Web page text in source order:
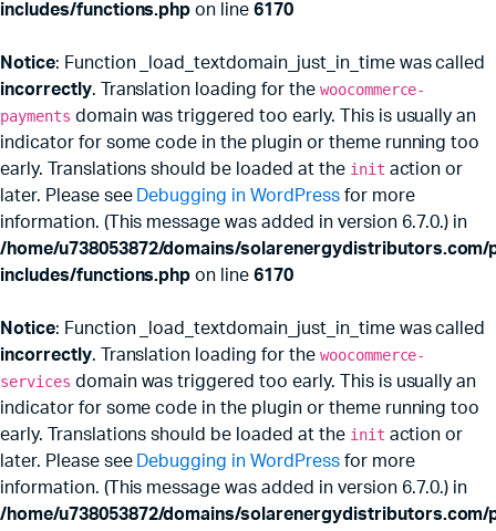
includes/functions.php on line6170
Notice: Function _load_textdomain_just_in_time was called
incorrectly. Translation loading for the woocommerce-
payments domain was triggered too early. This is usually an
indicator for some code in the plugin or theme running too
early. Translations should be loaded at the init action or
later. Please see Debugging in WordPressfor more
information. (This message was added in version 6.7.0.) in
/home/u738053872/domains/solarenergydistributors.com/
includes/functions.php on line6170
Notice: Function _load_textdomain_just_in_time was called
incorrectly. Translation loading for the woocommerce-
services domain was triggered too early. This is usually an
indicator for some code in the plugin or theme running too
early. Translations should be loaded at the init action or
later. Please see Debugging in WordPressfor more
information. (This message was added in version 6.7.0.) in
/home/u738053872/domains/solarenergydistributors.com/